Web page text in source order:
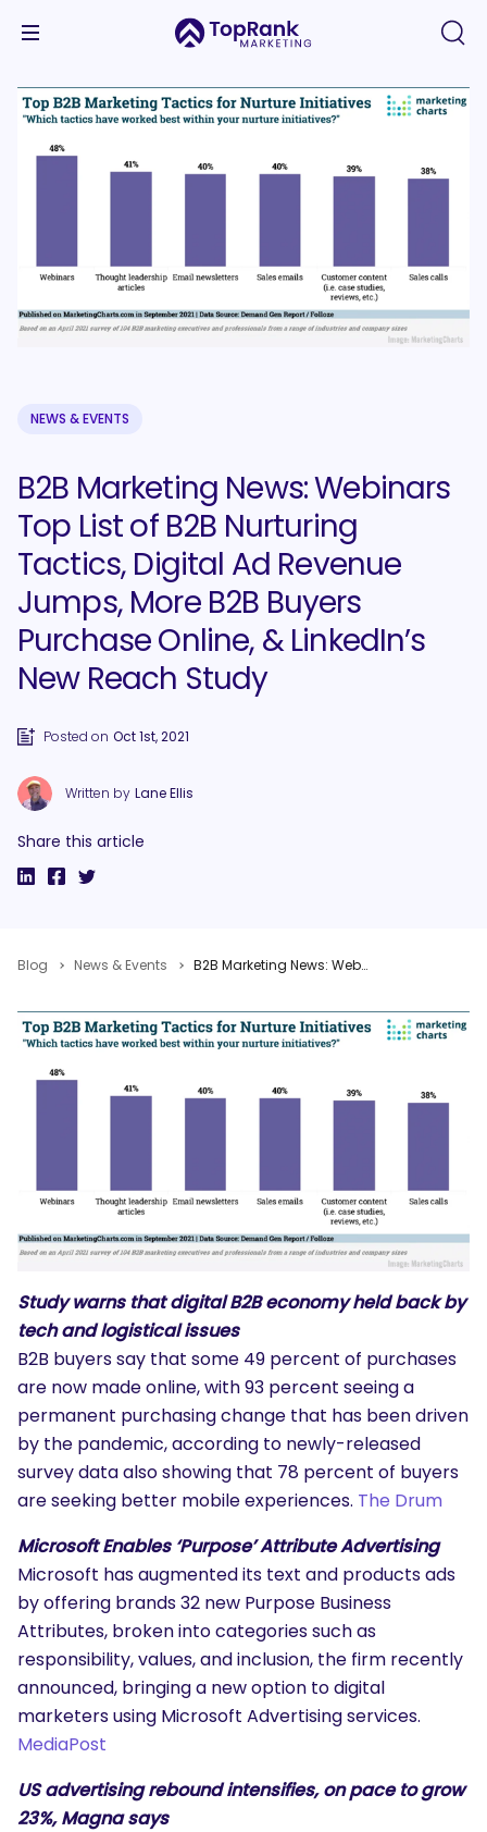
NEWS & EVENTS
B2B Marketing News: Webinars
Top List of B2B Nurturing
Tactics, Digital Ad Revenue
Jumps, More B2B Buyers
Purchase Online, & LinkedIn’s
New Reach Study
Posted on Oct 1st, 2021
Written by Lane Ellis
Share this article
Blog News & Events B2B Marketing News: Webinars Top List of B2B Nurturing Tactics, Digital Ad Revenue Jumps, More B2B Buyers Purchase Online, & LinkedIn’s New Reach Study
Study warns that digital B2B economy held back by
tech and logistical issues
B2B buyers say that some 49 percent of purchases
are now made online, with 93 percent seeing a
permanent purchasing change that has been driven
by the pandemic, according to newly-released
survey data also showing that 78 percent of buyers
are seeking better mobile experiences. The Drum
Microsoft Enables ‘Purpose’ Attribute Advertising
Microsoft has augmented its text and products ads
by offering brands 32 new Purpose Business
Attributes, broken into categories such as
responsibility, values, and inclusion, the firm recently
announced, bringing a new option to digital
marketers using Microsoft Advertising services.
MediaPost
US advertising rebound intensifies, on pace to grow
23%, Magna says